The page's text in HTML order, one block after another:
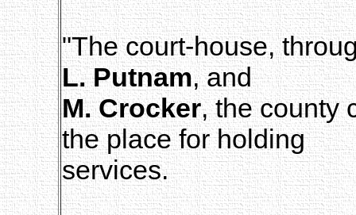
"The court-house,
L. Putnam, and
M. Crocker, the county
the place for holding
services.